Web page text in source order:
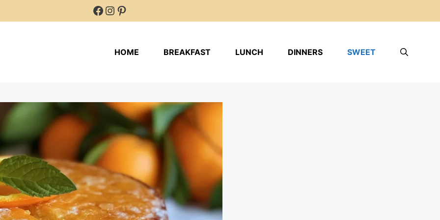
Facebook
Instagram
Pinterest
HOME BREAKFAST LUNCH DINNERS SWEET